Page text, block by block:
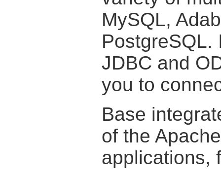
MySQL,
PostgreSQL.
JDBC and
you to
Base
of the
applications,